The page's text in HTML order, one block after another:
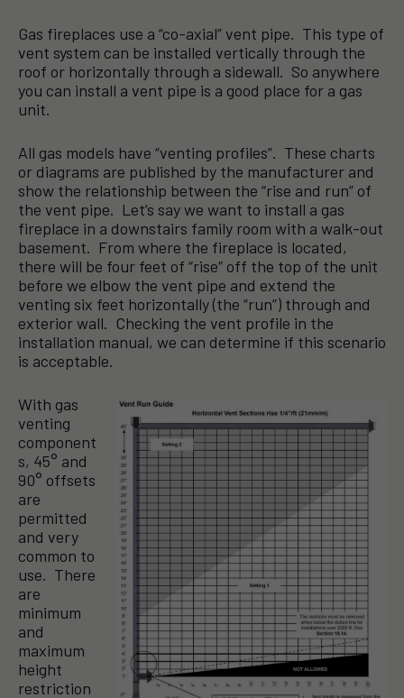
Gas fireplaces use a “co-axial” vent pipe. This type of
vent system can be installed vertically through the
roof or horizontally through a sidewall. So anywhere
you can install a vent pipe is a good place for a gas
unit.
All gas models have “venting profiles”. These charts
or diagrams are published by the manufacturer and
show the relationship between the “rise and run” of
the vent pipe. Let’s say we want to install a gas
fireplace in a downstairs family room with a walk-out
basement. From where the fireplace is located,
there will be four feet of “rise” off the top of the unit
before we elbow the vent pipe and extend the
venting six feet horizontally (the “run”) through and
exterior wall. Checking the vent profile in the
installation manual, we can determine if this scenario
is acceptable.
With gas
venting
component
s, 45° and
90° offsets
are
permitted
and very
common to
use. There
are
minimum
and
maximum
height
restriction